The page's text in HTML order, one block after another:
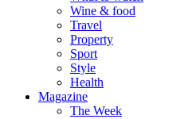
Wine & food
Travel
Property
Sport
Style
Health
Magazine
The Week